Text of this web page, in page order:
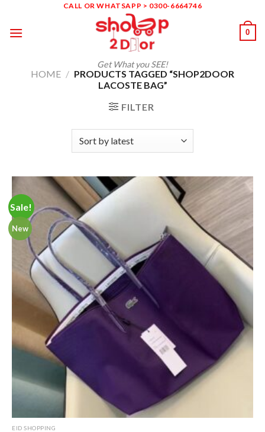
content
CALL OR WHATSAPP > 0300-6664746
Get What you SEE!
0
HOME / PRODUCTS TAGGED “SHOP2DOOR
LACOSTE BAG”
FILTER
Sale!
New
EID SHOPPING